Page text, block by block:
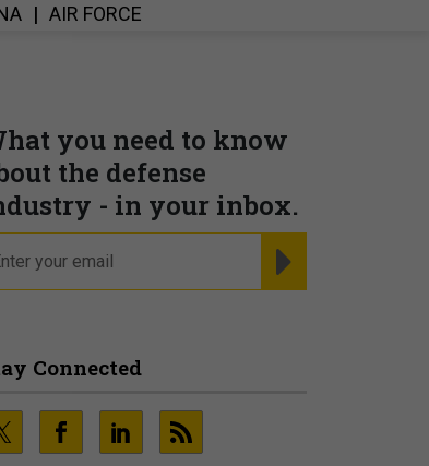
AIR FORCE
you need to know
the defense
- in your inbox.
Connected